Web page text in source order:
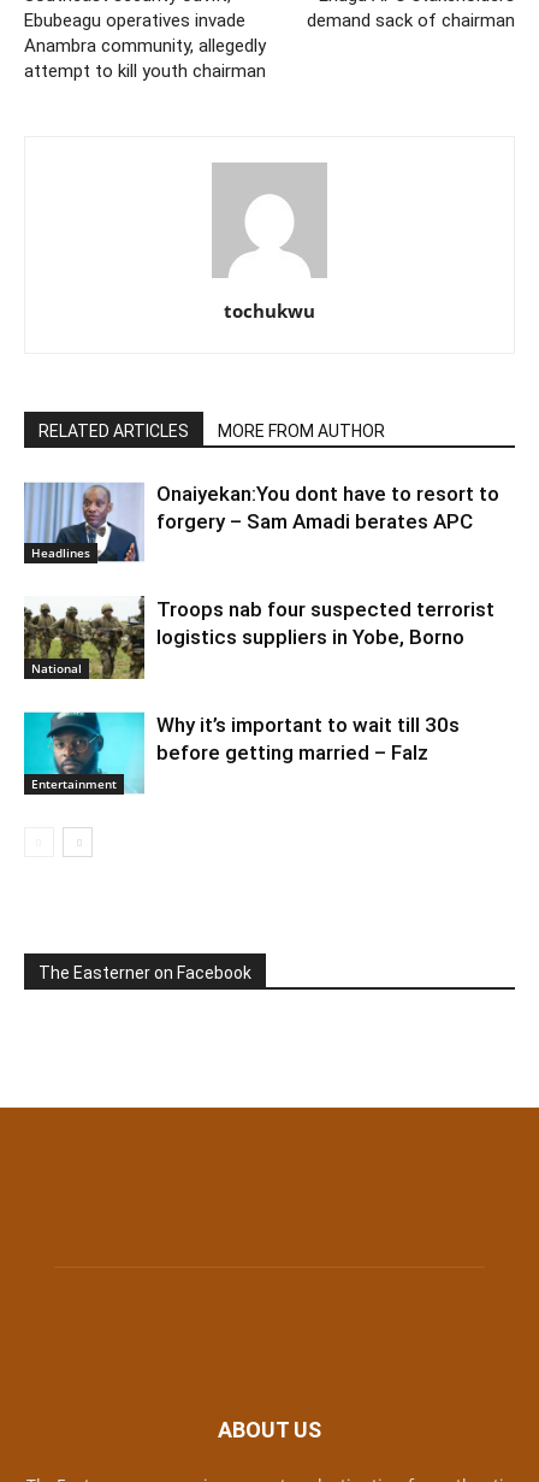
Ebubeagu operatives invade
Anambra community, allegedly
attempt to kill youth chairman
demand sack of chairman
tochukwu
RELATED ARTICLES MORE FROM AUTHOR
Headlines
Onaiyekan:You dont have to resort to
forgery – Sam Amadi berates APC
National
Troops nab four suspected terrorist
logistics suppliers in Yobe, Borno
Entertainment
Why it’s important to wait till 30s
before getting married – Falz
The Easterner on Facebook
ABOUT US